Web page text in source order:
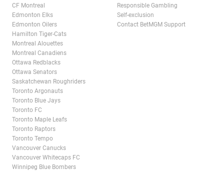
CF Montreal
Edmonton Elks
Edmonton Oilers
Hamilton Tiger-Cats
Montreal Alouettes
Montreal Canadiens
Ottawa Redblacks
Ottawa Senators
Saskatchewan Roughriders
Toronto Argonauts
Toronto Blue Jays
Toronto FC
Toronto Maple Leafs
Toronto Raptors
Toronto Tempo
Vancouver Canucks
Vancouver Whitecaps FC
Winnipeg Blue Bombers
Responsible Gambling
Self-exclusion
Contact BetMGM Support